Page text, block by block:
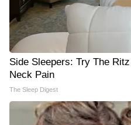
Side Sleepers: Try The
Neck Pain
The Sleep Digest